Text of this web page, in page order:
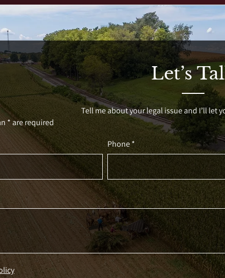
Let’s
Tell me about your legal issue and I’ll let
* are required
Phone *